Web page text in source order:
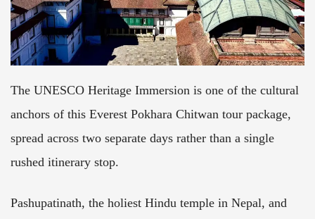
The UNESCO Heritage Immersion is one of the cultural
anchors of this Everest Pokhara Chitwan tour package,
spread across two separate days rather than a single
rushed itinerary stop.
Pashupatinath, the holiest Hindu temple in Nepal, and